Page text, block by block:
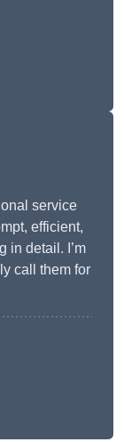
service
efficient,
in detail. I’m
call them for